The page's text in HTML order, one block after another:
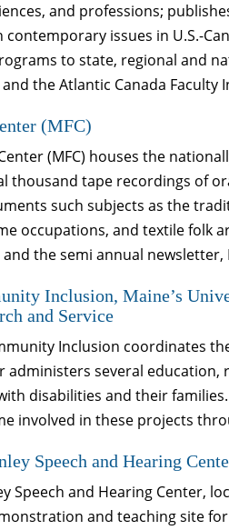
and professions;
contemporary issues in U.S.-
to state, regional and
the Atlantic Canada Faculty
(MFC)
(MFC) houses the
thousand tape recordings of
such subjects as the
occupations, and textile folk
the semi annual newsletter,
Inclusion, Maine’s
and Service
Inclusion coordinates
administers several
disabilities and their
involved in these projects
Speech and Hearing
Speech and Hearing Center,
and teaching site